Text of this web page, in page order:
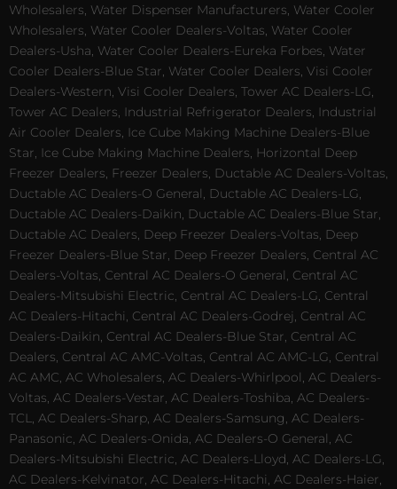
Wholesalers, Water Dispenser Manufacturers, Water Cooler
Wholesalers, Water Cooler Dealers-Voltas, Water Cooler
Dealers-Usha, Water Cooler Dealers-Eureka Forbes, Water
Cooler Dealers-Blue Star, Water Cooler Dealers, Visi Cooler
Dealers-Western, Visi Cooler Dealers, Tower AC Dealers-LG,
Tower AC Dealers, Industrial Refrigerator Dealers, Industrial
Air Cooler Dealers, Ice Cube Making Machine Dealers-Blue
Star, Ice Cube Making Machine Dealers, Horizontal Deep
Freezer Dealers, Freezer Dealers, Ductable AC Dealers-Voltas,
Ductable AC Dealers-O General, Ductable AC Dealers-LG,
Ductable AC Dealers-Daikin, Ductable AC Dealers-Blue Star,
Ductable AC Dealers, Deep Freezer Dealers-Voltas, Deep
Freezer Dealers-Blue Star, Deep Freezer Dealers, Central AC
Dealers-Voltas, Central AC Dealers-O General, Central AC
Dealers-Mitsubishi Electric, Central AC Dealers-LG, Central
AC Dealers-Hitachi, Central AC Dealers-Godrej, Central AC
Dealers-Daikin, Central AC Dealers-Blue Star, Central AC
Dealers, Central AC AMC-Voltas, Central AC AMC-LG, Central
AC AMC, AC Wholesalers, AC Dealers-Whirlpool, AC Dealers-
Voltas, AC Dealers-Vestar, AC Dealers-Toshiba, AC Dealers-
TCL, AC Dealers-Sharp, AC Dealers-Samsung, AC Dealers-
Panasonic, AC Dealers-Onida, AC Dealers-O General, AC
Dealers-Mitsubishi Electric, AC Dealers-Lloyd, AC Dealers-LG,
AC Dealers-Kelvinator, AC Dealers-Hitachi, AC Dealers-Haier,